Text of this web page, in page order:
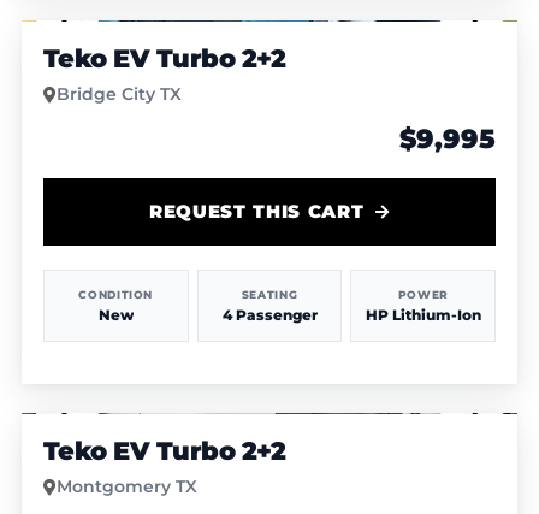
Teko EV Turbo 2+2
Bridge City TX
$9,995
CONDITION
New
SEATING
4 Passenger
POWER
HP Lithium-Ion
REQUEST THIS CART
Teko EV Turbo 2+2
Montgomery TX